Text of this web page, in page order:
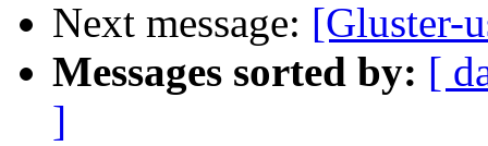
Next message: [Gluster-
Messages sorted by: [
]